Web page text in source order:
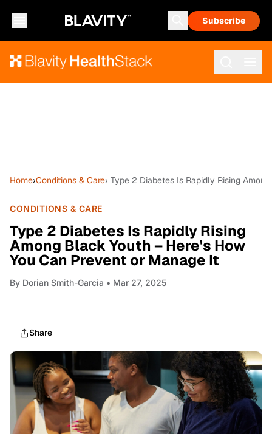
Subscribe
Home›Conditions & Care› Type 2 Diabetes Is Rapidly Rising
CONDITIONS & CARE
Type 2 Diabetes Is Rapidly Rising
Among Black Youth – Here's How
You Can Prevent or Manage It
By Dorian Smith-Garcia • Mar 27, 2025
Share